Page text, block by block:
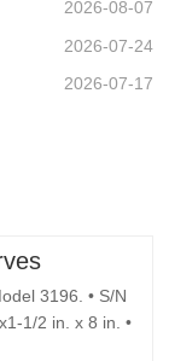
2026-08-07
2026-07-24
2026-07-17
3196. • S/N
1/2 in. x 8 in. •
seals.